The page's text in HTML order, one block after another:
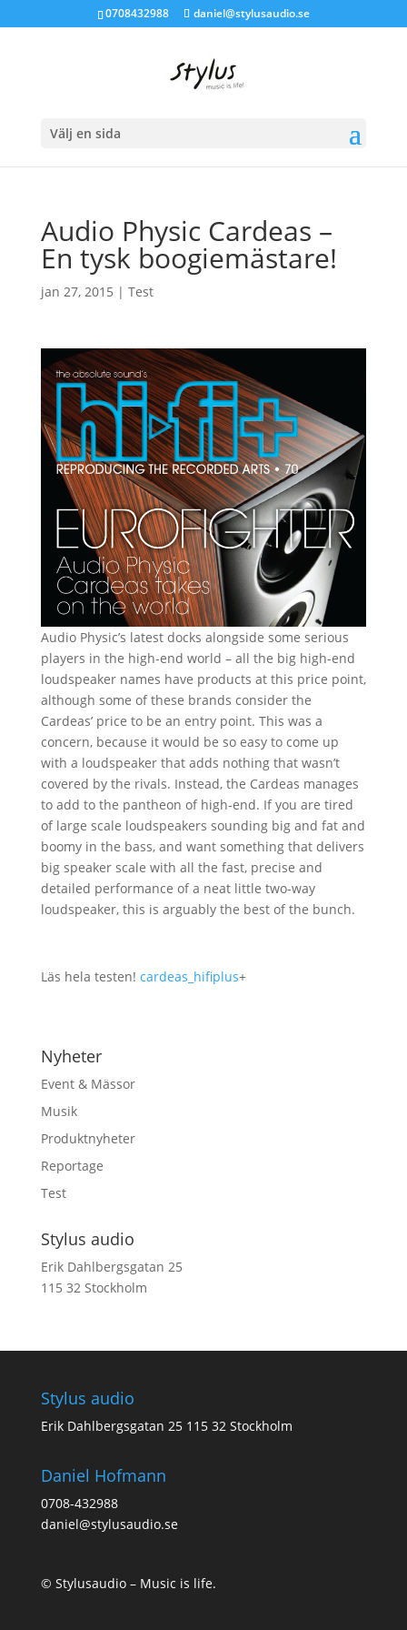
0708432988 daniel@stylusaudio.se
Välj en sida
Audio Physic Cardeas –
En tysk boogiemästare!
jan 27, 2015 | Test
Audio Physic’s latest docks alongside some serious
players in the high-end world – all the big high-end
loudspeaker names have products at this price point,
although some of these brands consider the
Cardeas’ price to be an entry point. This was a
concern, because it would be so easy to come up
with a loudspeaker that adds nothing that wasn’t
covered by the rivals. Instead, the Cardeas manages
to add to the pantheon of high-end. If you are tired
of large scale loudspeakers sounding big and fat and
boomy in the bass, and want something that delivers
big speaker scale with all the fast, precise and
detailed performance of a neat little two-way
loudspeaker, this is arguably the best of the bunch.
Läs hela testen! cardeas_hifiplus+
Nyheter
Event & Mässor
Musik
Produktnyheter
Reportage
Test
Stylus audio
Erik Dahlbergsgatan 25
115 32 Stockholm
Stylus audio
Erik Dahlbergsgatan 25 115 32 Stockholm
Daniel Hofmann
0708-432988
daniel@stylusaudio.se
© Stylusaudio – Music is life.